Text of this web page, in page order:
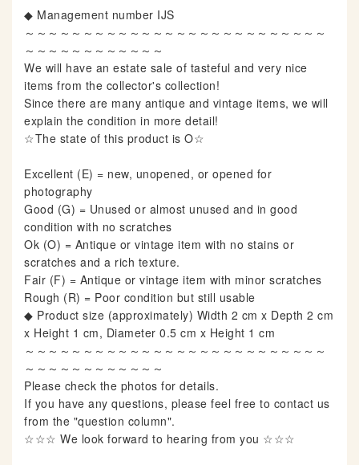
r
◆ Management number IJS
～～～～～～～～～～～～～～～～～～～～～～～～～～
～～～～～～～～～～～～
We will have an estate sale of tasteful and very nice
items from the collector's collection!
Since there are many antique and vintage items, we will
explain the condition in more detail!
☆The state of this product is O☆
Excellent (E) = new, unopened, or opened for
photography
Good (G) = Unused or almost unused and in good
condition with no scratches
Ok (O) = Antique or vintage item with no stains or
scratches and a rich texture.
Fair (F) = Antique or vintage item with minor scratches
Rough (R) = Poor condition but still usable
◆ Product size (approximately) Width 2 cm x Depth 2 cm
x Height 1 cm, Diameter 0.5 cm x Height 1 cm
～～～～～～～～～～～～～～～～～～～～～～～～～～
～～～～～～～～～～～～
Please check the photos for details.
If you have any questions, please feel free to contact us
from the "question column".
☆☆☆ We look forward to hearing from you ☆☆☆